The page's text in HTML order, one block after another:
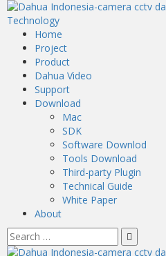
Home
Project
Product
Dahua Video
Support
Download
Mac
SDK
Software Downlod
Tools Download
Third-party Plugin
Technical Guide
White Paper
About